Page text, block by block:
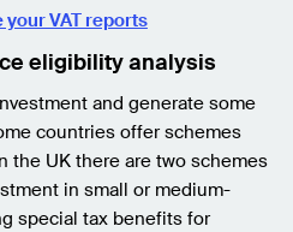
your VAT reports
eligibility analysis
and generate some
countries offer schemes
the UK there are two schemes
in small or medium-
special tax benefits for